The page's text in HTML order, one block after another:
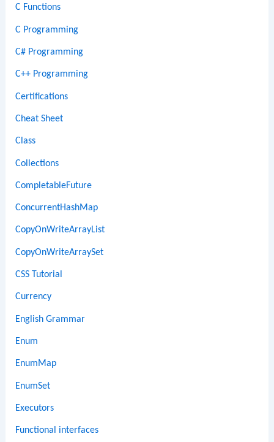
C Functions
C Programming
C# Programming
C++ Programming
Certifications
Cheat Sheet
Class
Collections
CompletableFuture
ConcurrentHashMap
CopyOnWriteArrayList
CopyOnWriteArraySet
CSS Tutorial
Currency
English Grammar
Enum
EnumMap
EnumSet
Executors
Functional interfaces